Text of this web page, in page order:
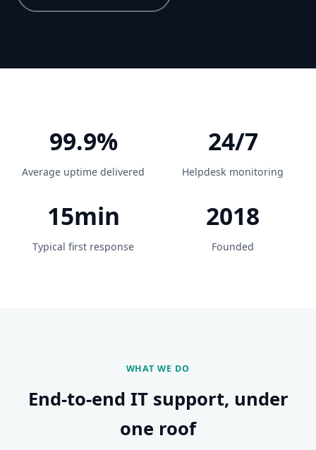
99.9%
Average uptime delivered
24/7
Helpdesk monitoring
15min
Typical first response
2018
Founded
WHAT WE DO
End-to-end IT support, under
one roof